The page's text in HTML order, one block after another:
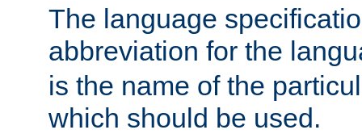
The language
abbreviation for the
is the name of the
which should be used.